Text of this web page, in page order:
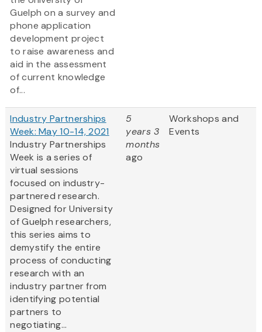
Guelph on a survey and
phone application
development project
to raise awareness and
aid in the assessment
of current knowledge
of...
Industry Partnerships
Week: May 10-14, 2021
Industry Partnerships
Week is a series of
virtual sessions
focused on industry-
partnered research.
Designed for University
of Guelph researchers,
this series aims to
demystify the entire
process of conducting
research with an
industry partner from
identifying potential
partners to
negotiating...
5
years 3
months
ago
Workshops and
Events